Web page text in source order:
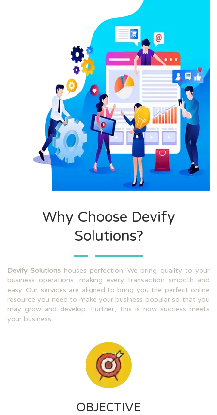
Why Choose Devify
Solutions?
Devify Solutions houses perfection. We bring quality to your
business operations, making every transaction smooth and
easy. Our services are aligned to bring you the perfect online
resource you need to make your business popular so that you
may grow and develop. Further, this is how success meets
your business:
OBJECTIVE